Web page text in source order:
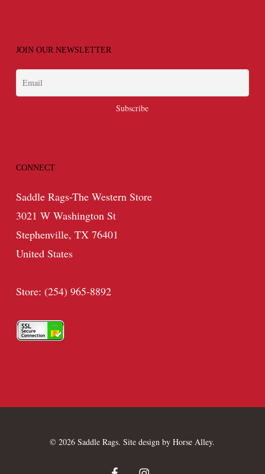
JOIN OUR NEWSLETTER
CONNECT
Saddle Rags-The Western Store
3021 W Washington St
Stephenville, TX 76401
United States
Store: (254) 965-8892
© 2026 Saddle Rags. Site design byHorse Alley.
facebookinstagram